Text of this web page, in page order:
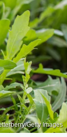
Getty Images